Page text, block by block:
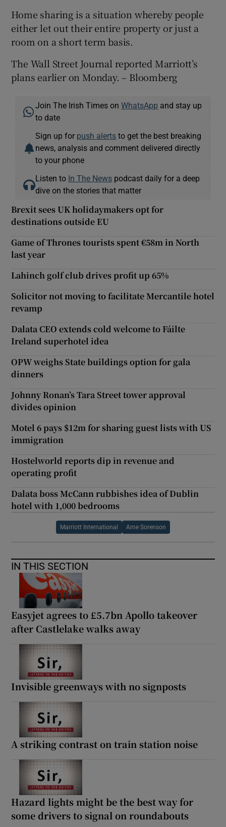
Home sharing is a situation whereby people
either let out their entire property or just a
room on a short term basis.
The Wall Street Journal reported Marriott’s
plans earlier on Monday. – Bloomberg
Join The Irish Times onWhatsApp and stay up
to date
Sign up for push alerts to get the best breaking
news, analysis and comment delivered directly
to your phone
Listen to In The News podcast daily for a deep
dive on the stories that matter
Brexit sees UK holidaymakers opt for
destinations outside EU
Game of Thrones tourists spent €58m in North
last year
Lahinch golf club drives profit up 65%
Solicitor not moving to facilitate Mercantile hotel
revamp
Dalata CEO extends cold welcome to Fáilte
Ireland superhotel idea
OPW weighs State buildings option for gala
dinners
Johnny Ronan’s Tara Street tower approval
divides opinion
Motel 6 pays $12m for sharing guest lists with US
immigration
Hostelworld reports dip in revenue and
operating profit
Dalata boss McCann rubbishes idea of Dublin
hotel with 1,000 bedrooms
Marriott International Arne Sorenson
IN THIS SECTION
Easyjet agrees to £5.7bn Apollo takeover
after Castlelake walks away
Invisible greenways with no signposts
A striking contrast on train station noise
Hazard lights might be the best way for
some drivers to signal on roundabouts